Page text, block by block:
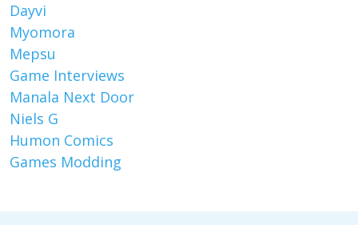
Dayvi
Myomora
Mepsu
Game Interviews
Manala Next Door
Niels G
Humon Comics
Games Modding